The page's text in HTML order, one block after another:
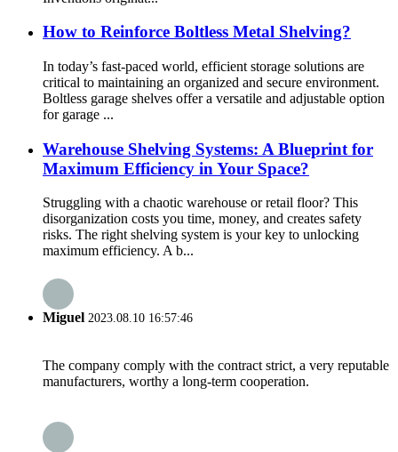
How to Reinforce Boltless Metal Shelving?
In today’s fast-paced world, efficient storage solutions are
critical to maintaining an organized and secure environment.
Boltless garage shelves offer a versatile and adjustable option
for garage ...
Warehouse Shelving Systems: A Blueprint for
Maximum Efficiency in Your Space?
Struggling with a chaotic warehouse or retail floor? This
disorganization costs you time, money, and creates safety
risks. The right shelving system is your key to unlocking
maximum efficiency. A b...
Miguel 2023.08.10 16:57:46
The company comply with the contract strict, a very reputable
manufacturers, worthy a long-term cooperation.